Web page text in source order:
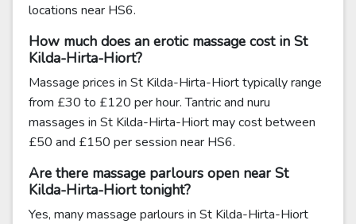
locations near HS6.
How much does an erotic massage cost in St
Kilda-Hirta-Hiort?
Massage prices in St Kilda-Hirta-Hiort typically range
from £30 to £120 per hour. Tantric and nuru
massages in St Kilda-Hirta-Hiort may cost between
£50 and £150 per session near HS6.
Are there massage parlours open near St
Kilda-Hirta-Hiort tonight?
Yes, many massage parlours in St Kilda-Hirta-Hiort